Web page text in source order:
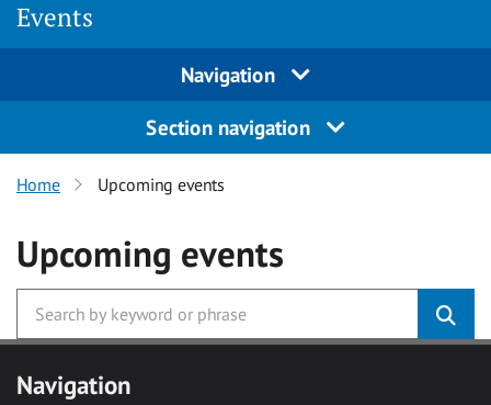
Events
Navigation
Section navigation
Home Upcoming events
Upcoming events
Navigation